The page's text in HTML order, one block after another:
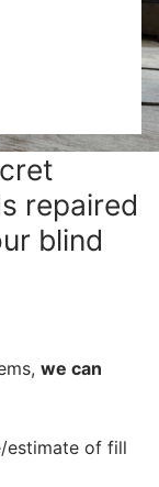
repaired
blind
we can
estimate of fill